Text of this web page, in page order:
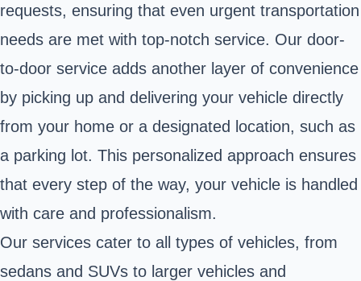
requests, ensuring that even urgent transportation
needs are met with top-notch service. Our door-
to-door service adds another layer of convenience
by picking up and delivering your vehicle directly
from your home or a designated location, such as
a parking lot. This personalized approach ensures
that every step of the way, your vehicle is handled
with care and professionalism.
Our services cater to all types of vehicles, from
sedans and SUVs to larger vehicles and